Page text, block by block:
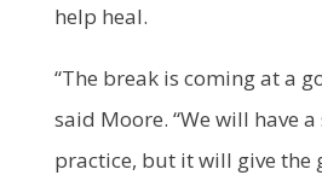
help heal.
“The break is coming at a
said Moore. “We will have
practice, but it will give the